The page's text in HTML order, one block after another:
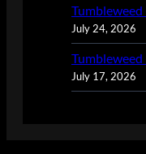
July 24, 2026
July 17, 2026